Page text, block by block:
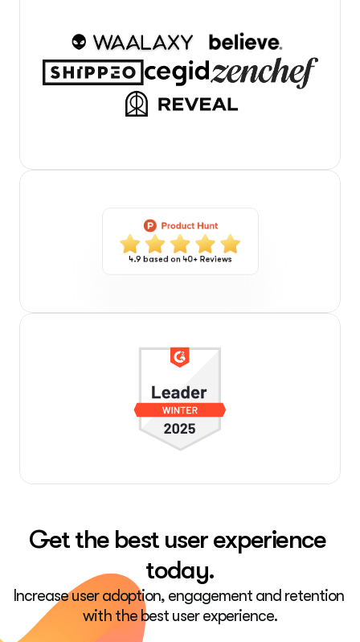
4.9 based on 40+ Reviews
Get the best user experience
today.
Increase user adoption, engagement and retention
with the best user experience.